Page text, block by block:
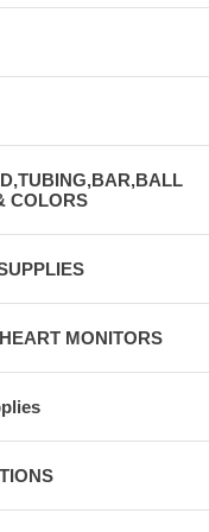
COLORS
MONITORS